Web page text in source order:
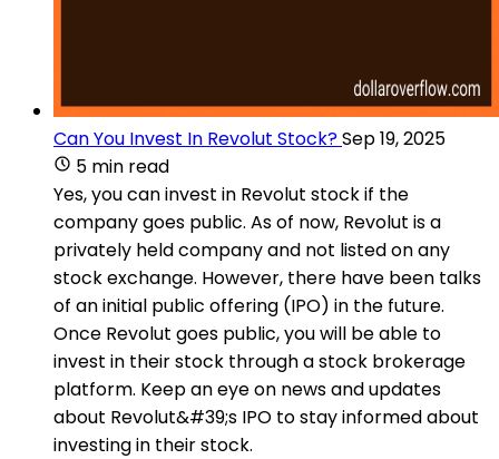
Can You Invest In Revolut Stock?Sep 19, 2025
5 min read
Yes, you can invest in Revolut stock if the
company goes public. As of now, Revolut is a
privately held company and not listed on any
stock exchange. However, there have been talks
of an initial public offering (IPO) in the future.
Once Revolut goes public, you will be able to
invest in their stock through a stock brokerage
platform. Keep an eye on news and updates
about Revolut&#39;s IPO to stay informed about
investing in their stock.